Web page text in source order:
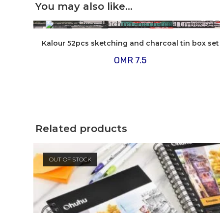
You may also like…
Kalour 52pcs sketching and charcoal tin box set
OMR 7.5
Related products
OUT OF STOCK